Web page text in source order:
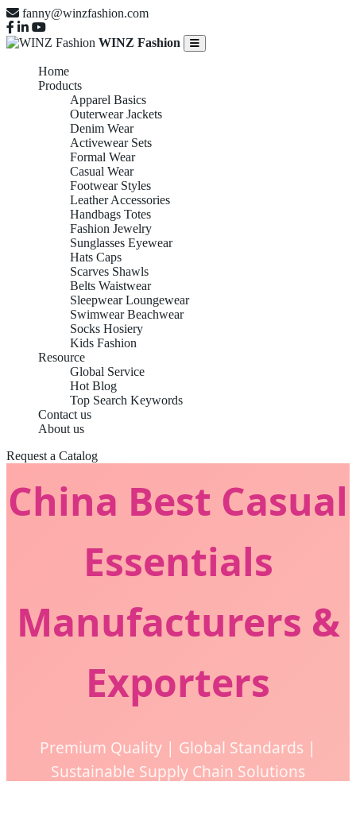
fanny@winzfashion.com
WINZ Fashion
Home
Products
Apparel Basics
Outerwear Jackets
Denim Wear
Activewear Sets
Formal Wear
Casual Wear
Footwear Styles
Leather Accessories
Handbags Totes
Fashion Jewelry
Sunglasses Eyewear
Hats Caps
Scarves Shawls
Belts Waistwear
Sleepwear Loungewear
Swimwear Beachwear
Socks Hosiery
Kids Fashion
Resource
Global Service
Hot Blog
Top Search Keywords
Contact us
About us
Request a Catalog
China Best Casual
Essentials
Manufacturers &
Exporters
Premium Quality | Global Standards |
Sustainable Supply Chain Solutions